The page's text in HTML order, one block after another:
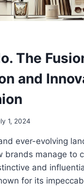
The
and
1, 2024
ever-evolving
brands manage to
and
for its